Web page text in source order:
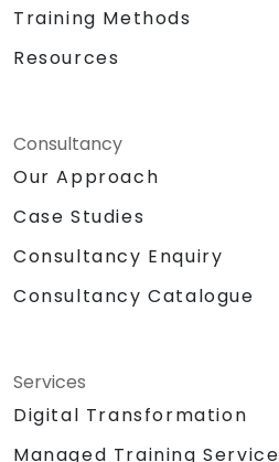
Training Methods
Resources
Consultancy
Our Approach
Case Studies
Consultancy Enquiry
Consultancy Catalogue
Services
Digital Transformation
Managed Training Service